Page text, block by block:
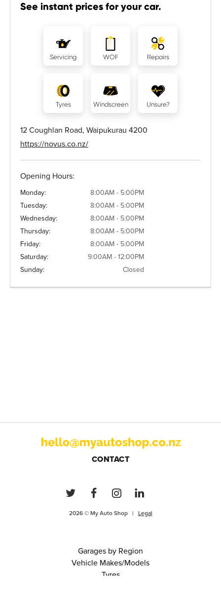
See instant prices for your car.
Servicing WOF Repairs
Tyres Windscreen Unsure?
12 Coughlan Road, Waipukurau 4200
https://novus.co.nz/
Opening Hours:
Monday:
8:00AM - 5:00PM
Tuesday:
8:00AM - 5:00PM
Wednesday:
8:00AM - 5:00PM
Thursday:
8:00AM - 5:00PM
Friday:
8:00AM - 5:00PM
Saturday:
9:00AM - 12:00PM
Sunday:
Closed
CONTACT
2026 © My Auto Shop | Legal
Garages by Region
Vehicle Makes/Models
Tyres